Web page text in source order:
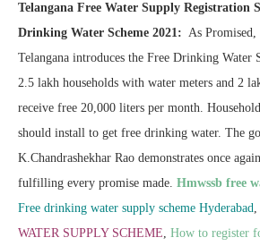
Telangana Free Water Supply Registration
Drinking Water Scheme 2021: As
Telangana introduces the Free Drinking Water
2.5 lakh households with water meters and 2
receive free 20,000 liters per month.
should install to get free drinking water. The
K.Chandrashekhar Rao demonstrates once
fulfilling every promise made. Hmwssb free
Free drinking water supply scheme Hyderabad,
WATER SUPPLY SCHEME, How to register